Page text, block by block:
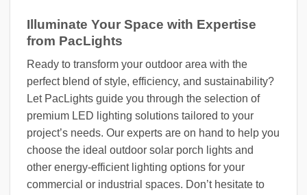
Illuminate Your Space with Expertise
from PacLights
Ready to transform your outdoor area with the
perfect blend of style, efficiency, and sustainability?
Let PacLights guide you through the selection of
premium LED lighting solutions tailored to your
project’s needs. Our experts are on hand to help you
choose the ideal outdoor solar porch lights and
other energy-efficient lighting options for your
commercial or industrial spaces. Don’t hesitate to